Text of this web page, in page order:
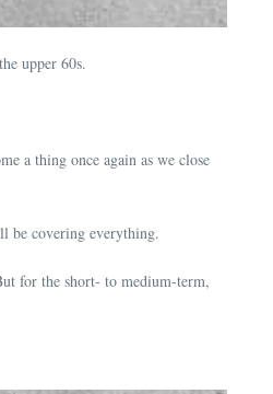
upper 60s.
a thing once again as we close
be covering everything.
for the short- to medium-term,